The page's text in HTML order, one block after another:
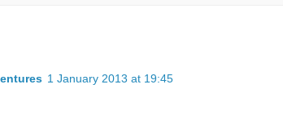
1 January 2013 at 19:45